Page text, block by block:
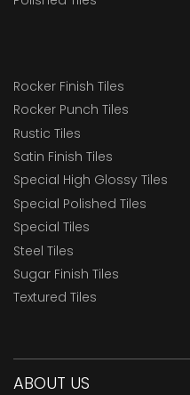
Rocker Finish Tiles
Rocker Punch Tiles
Rustic Tiles
Satin Finish Tiles
Special High Glossy Tiles
Special Polished Tiles
Special Tiles
Steel Tiles
Sugar Finish Tiles
Textured Tiles
ABOUT US